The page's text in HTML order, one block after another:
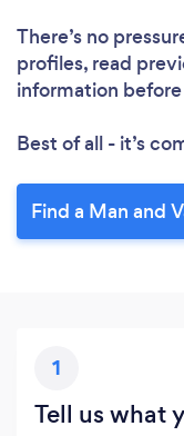
There’s no
profiles, read
information
Best of all - it’s
Find a Man and
1
Tell us what